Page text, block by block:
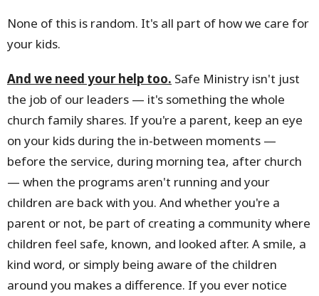
None of this is random. It's all part of how we care for
your kids.
And we need your help too. Safe Ministry isn't just
the job of our leaders — it's something the whole
church family shares. If you're a parent, keep an eye
on your kids during the in-between moments —
before the service, during morning tea, after church
— when the programs aren't running and your
children are back with you. And whether you're a
parent or not, be part of creating a community where
children feel safe, known, and looked after. A smile, a
kind word, or simply being aware of the children
around you makes a difference. If you ever notice